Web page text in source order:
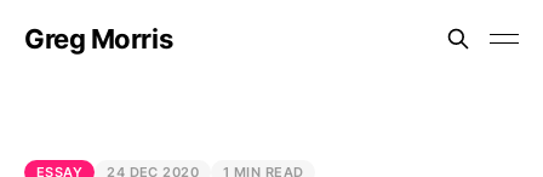
Greg Morris
ESSAY 24 DEC 2020 1 MIN READ